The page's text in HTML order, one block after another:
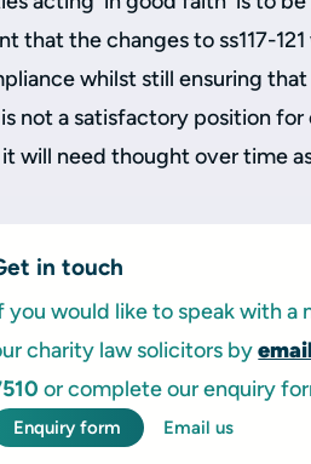
that the changes to ss117-
whilst still ensuring
not a satisfactory position
will need thought over time
in touch
you would like to speak with
charity law solicitors byemail
or complete our enquiry
Enquiry form Email us